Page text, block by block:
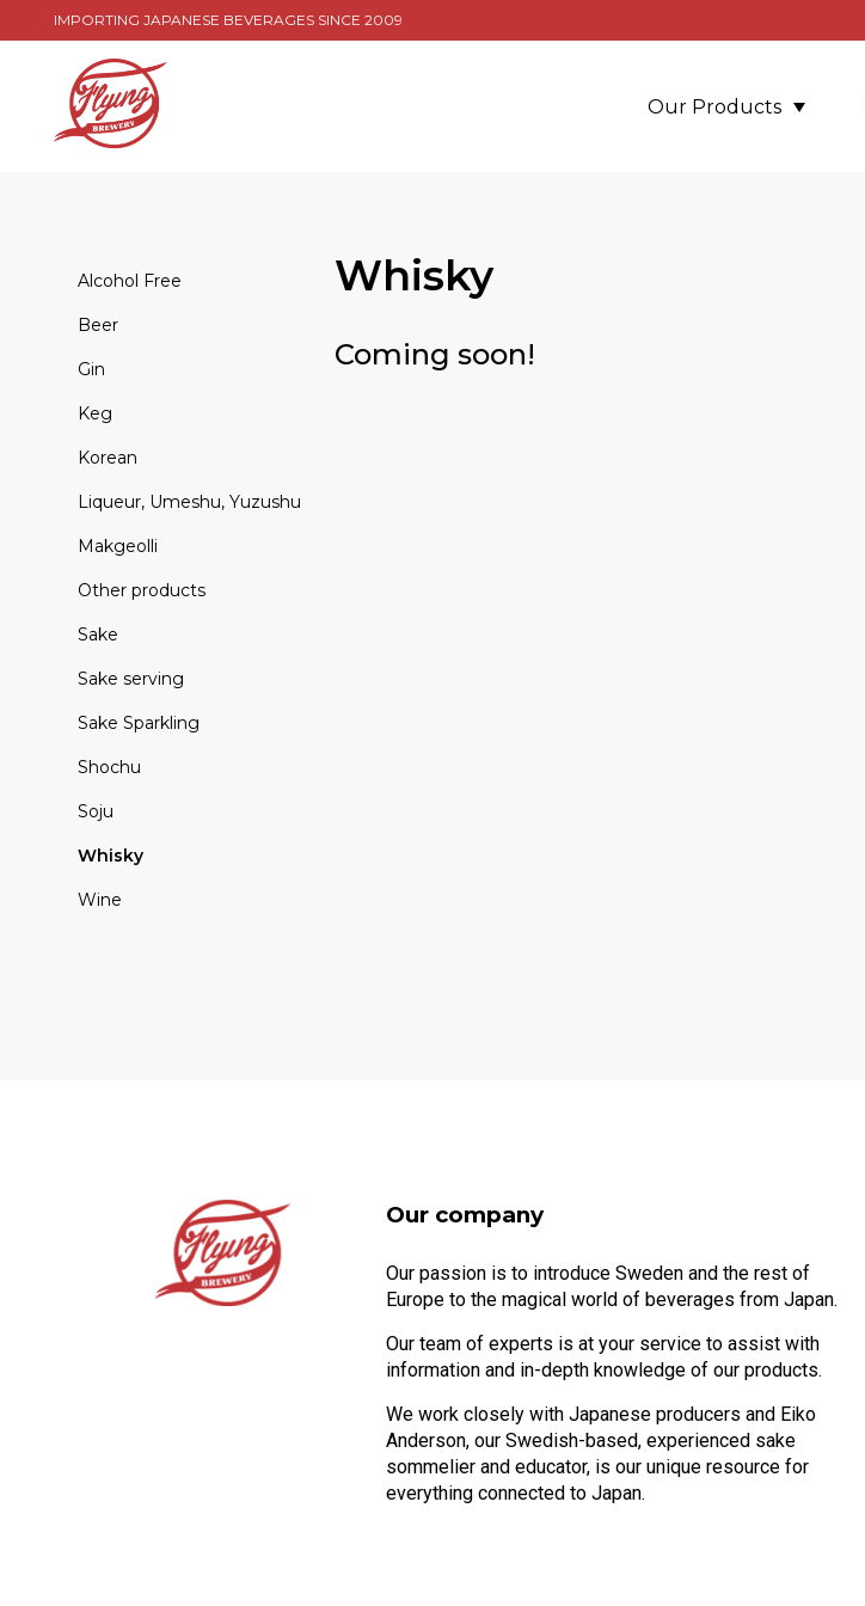
IMPORTING JAPANESE BEVERAGES SINCE 2009
Our Products
Alcohol Free
Beer
Gin
Keg
Korean
Liqueur, Umeshu, Yuzushu
Makgeolli
Other products
Sake
Sake serving
Sake Sparkling
Shochu
Soju
Whisky
Wine
Whisky
Coming soon!
Our company
Our passion is to introduce Sweden and the rest of
Europe to the magical world of beverages from Japan.
Our team of experts is at your service to assist with
information and in-depth knowledge of our products.
We work closely with Japanese producers and Eiko
Anderson, our Swedish-based, experienced sake
sommelier and educator, is our unique resource for
everything connected to Japan.